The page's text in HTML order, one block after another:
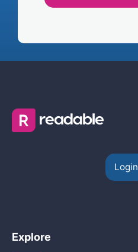
Login
Explore